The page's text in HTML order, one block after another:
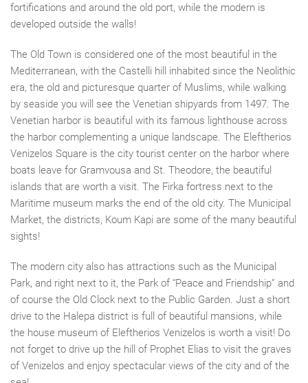
fortifications and around the old port, while the modern is
developed outside the walls!
The Old Town is considered one of the most beautiful in the
Mediterranean, with the Castelli hill inhabited since the Neolithic
era, the old and picturesque quarter of Muslims, while walking
by seaside you will see the Venetian shipyards from 1497. The
Venetian harbor is beautiful with its famous lighthouse across
the harbor complementing a unique landscape. The Eleftherios
Venizelos Square is the city tourist center on the harbor where
boats leave for Gramvousa and St. Theodore, the beautiful
islands that are worth a visit. The Firka fortress next to the
Maritime museum marks the end of the old city. The Municipal
Market, the districts, Koum Kapi are some of the many beautiful
sights!
The modern city also has attractions such as the Municipal
Park, and right next to it, the Park of “Peace and Friendship” and
of course the Old Clock next to the Public Garden. Just a short
drive to the Halepa district is full of beautiful mansions, while
the house museum of Eleftherios Venizelos is worth a visit! Do
not forget to drive up the hill of Prophet Elias to visit the graves
of Venizelos and enjoy spectacular views of the city and of the